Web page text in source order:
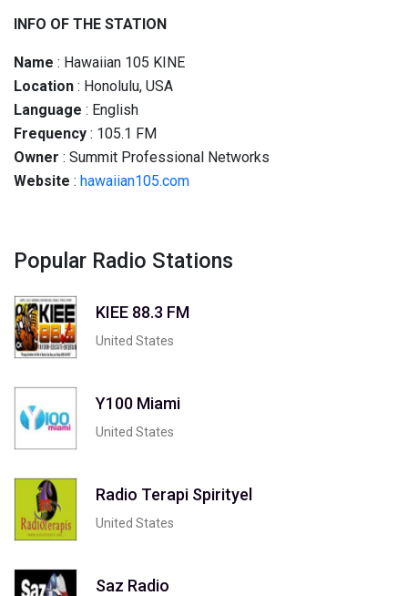
INFO OF THE STATION
Name : Hawaiian 105 KINE
Location : Honolulu, USA
Language : English
Frequency : 105.1 FM
Owner : Summit Professional Networks
Website : hawaiian105.com
Popular Radio Stations
KIEE 88.3 FM
United States
Y100 Miami
United States
Radio Terapi Spirityel
United States
Saz Radio